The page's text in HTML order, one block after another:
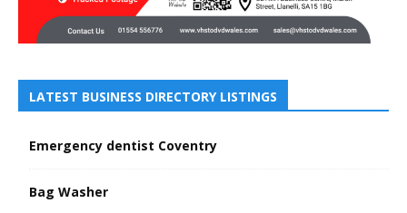
LATEST BUSINESS DIRECTORY LISTINGS
Emergency dentist Coventry
Bag Washer